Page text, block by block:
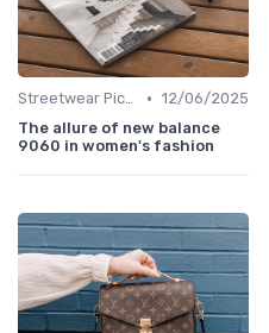
Streetwear Picks • 12/06/2025
The allure of new balance
9060 in women's fashion